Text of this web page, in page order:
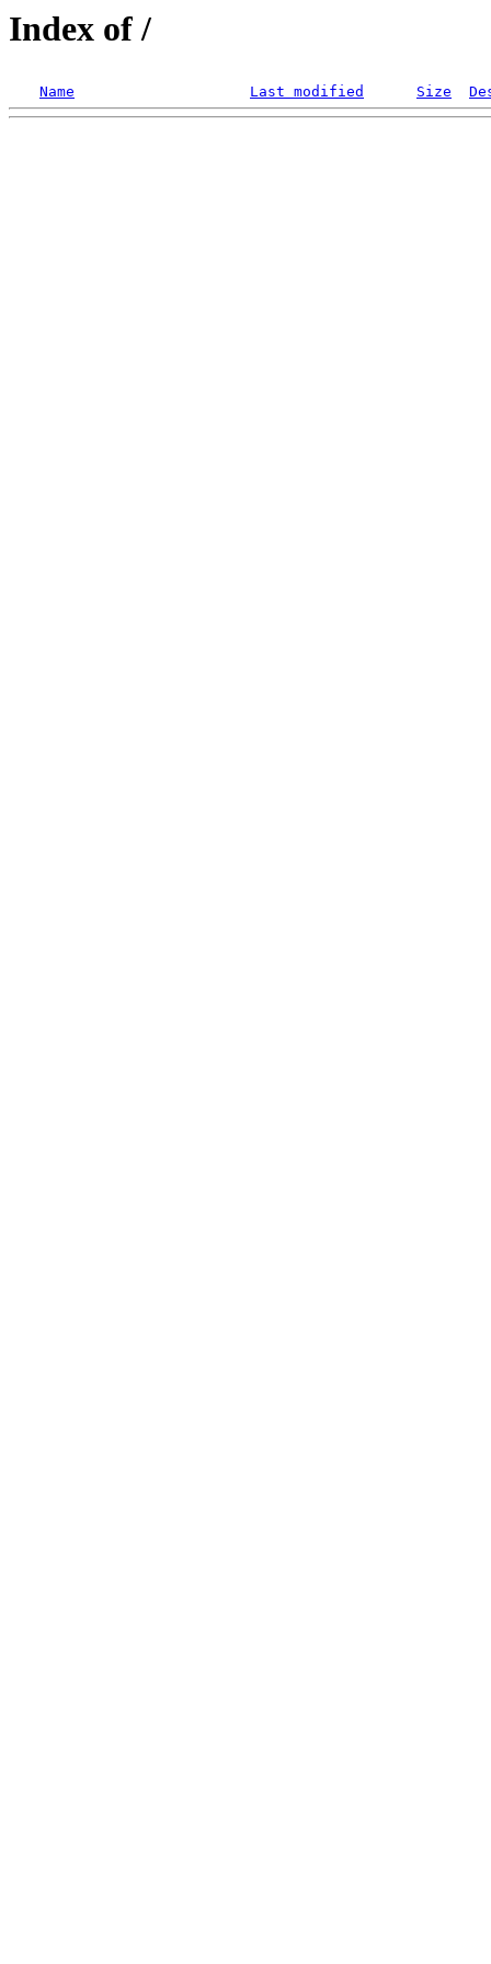
Index of /
Name Last modified Size